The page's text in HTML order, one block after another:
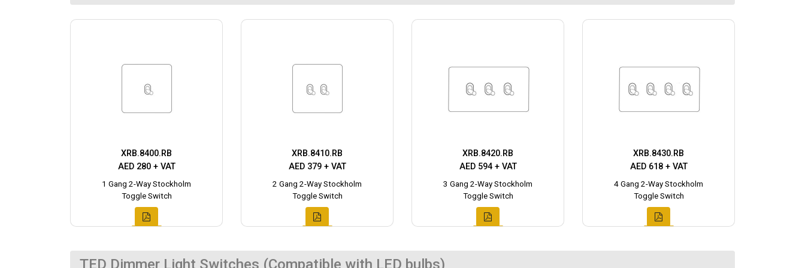
XRB.8400.RB
AED 280 + VAT
1 Gang 2-Way Stockholm
Toggle Switch
XRB.8410.RB
AED 379 + VAT
2 Gang 2-Way Stockholm
Toggle Switch
XRB.8420.RB
AED 594 + VAT
3 Gang 2-Way Stockholm
Toggle Switch
XRB.8430.RB
AED 618 + VAT
4 Gang 2-Way Stockholm
Toggle Switch